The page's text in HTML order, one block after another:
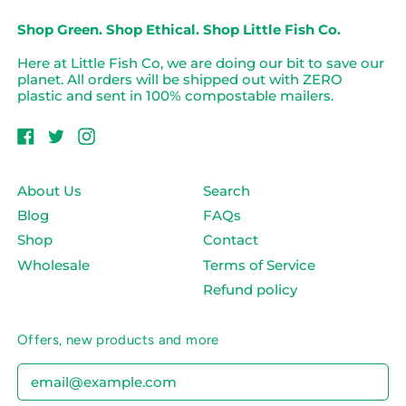
Shop Green. Shop Ethical. Shop Little Fish Co.
Here at Little Fish Co, we are doing our bit to save our
planet. All orders will be shipped out with ZERO
plastic and sent in 100% compostable mailers.
Facebook
TwitterInstagram
About Us
Blog
Shop
Wholesale
Search
FAQs
Contact
Terms of Service
Refund policy
Offers, new products and more
Email Address